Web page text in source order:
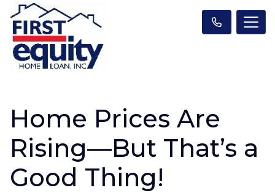
Home Prices Are
Rising—But That’s a
Good Thing!